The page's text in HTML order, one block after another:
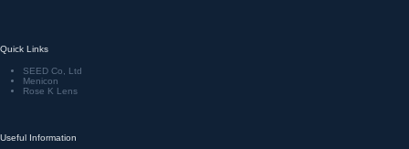
Quick Links
SEED Co, Ltd
Menicon
Rose K Lens
Useful Information